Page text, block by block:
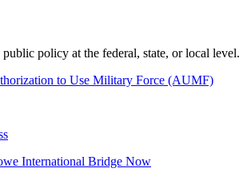
policy at the federal, state, or local level.
to Use Military Force (AUMF)
International Bridge Now